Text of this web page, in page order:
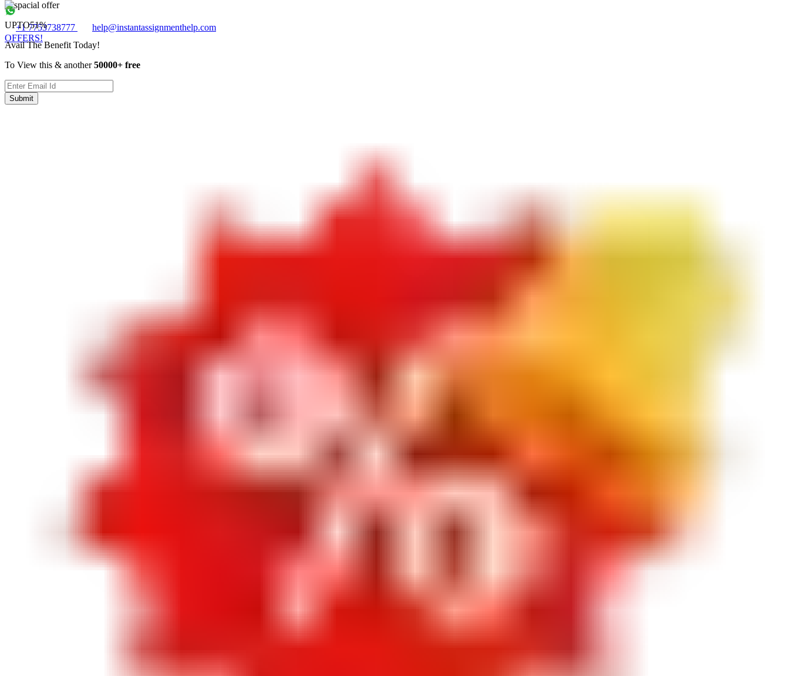
+1 7753738777
help@instantassignmenthelp.com
OFFERS!
UPTO51%
Avail The Benefit Today!
To View this & another50000+ free
Submit